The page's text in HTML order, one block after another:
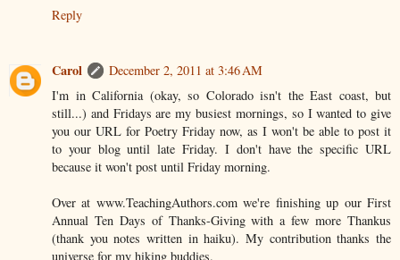
Reply
Carol
December 2, 2011 at 3:46 AM
I'm in California (okay, so Colorado isn't the East coast, but
still...) and Fridays are my busiest mornings, so I wanted to give
you our URL for Poetry Friday now, as I won't be able to post it
to your blog until late Friday. I don't have the specific URL
because it won't post until Friday morning.
Over at www.TeachingAuthors.com we're finishing up our First
Annual Ten Days of Thanks-Giving with a few more Thankus
(thank you notes written in haiku). My contribution thanks the
universe for my hiking buddies.